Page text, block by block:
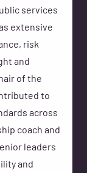
services
extensive
risk
and
of the
to
across
coach and
leaders
and